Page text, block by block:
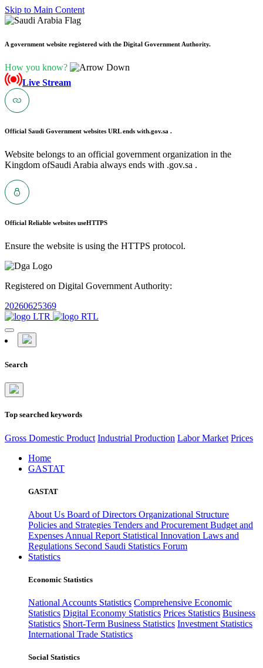
Skip to Main Content
A government website registered with the Digital Government Authority.
How you know?
Live Stream
Official Saudi Government websites URL ends with.gov.sa .
Website belongs to an official government organization in the
Kingdom ofSaudi Arabia always ends with .gov.sa .
Official Reliable websites useHTTPS
Ensure the website is using the HTTPS protocol.
Registered on Digital Government Authority:
20260625369
Search
Top searched keywords
Gross Domestic Product Industrial Production Labor Market Prices
Home
GASTAT
GASTAT
About Us Board of Directors Organizational Structure
Policies and Strategies Tenders and Procurement Budget and
Expenses Annual Report Statistical Innovation Laws and
Regulations Second Saudi Statistics Forum
Statistics
Economic Statistics
National Accounts Statistics Comprehensive Economic
Statistics Digital Economy Statistics Prices Statistics Business
Statistics Short-Term Business Statistics Investment Statistics
International Trade Statistics
Social Statistics